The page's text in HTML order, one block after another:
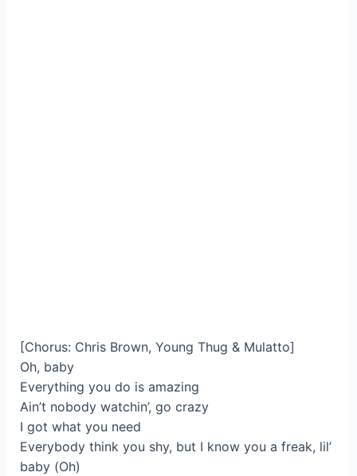
[Chorus: Chris Brown, Young Thug & Mulatto]
Oh, baby
Everything you do is amazing
Ain’t nobody watchin’, go crazy
I got what you need
Everybody think you shy, but I know you a freak, lil’
baby (Oh)